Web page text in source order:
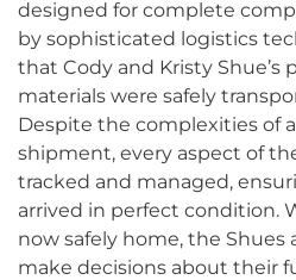
designed for complete
by sophisticated logistics
that Cody and Kristy Shue’s
materials were safely
Despite the complexities of
shipment, every aspect of
tracked and managed,
arrived in perfect condition.
now safely home, the
make decisions about their